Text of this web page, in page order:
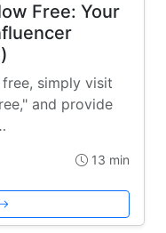
Free: Your
simply visit
and provide
13 min